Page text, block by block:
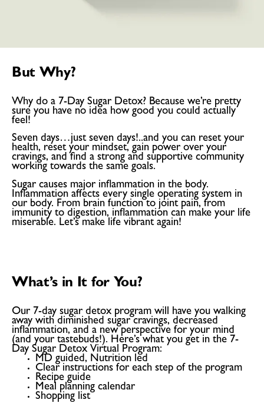
But Why?
Why do a 7-Day Sugar Detox? Because we’re pretty
sure you have no idea how good you could actually
feel!
Seven days…just seven days!..and you can reset your
health, reset your mindset, gain power over your
cravings, and find a strong and supportive community
working towards the same goals.
Sugar causes major inflammation in the body.
Inflammation affects every single operating system in
our body. From brain function to joint pain, from
immunity to digestion, inflammation can make your life
miserable. Let’s make life vibrant again!
What’s in It for You?
Our 7-day sugar detox program will have you walking
away with diminished sugar cravings, decreased
inflammation, and a new perspective for your mind
(and your tastebuds!). Here’s what you get in the 7-
Day Sugar Detox Virtual Program:
MD guided, Nutrition led
Clear instructions for each step of the program
Recipe guide
Meal planning calendar
Shopping list